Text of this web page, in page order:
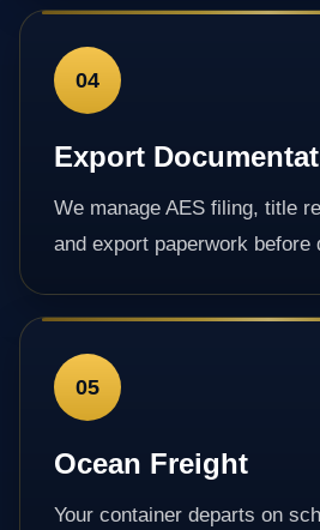
04
Export
We manage AES filing, title
and export paperwork before
05
Ocean Freight
Your container departs on